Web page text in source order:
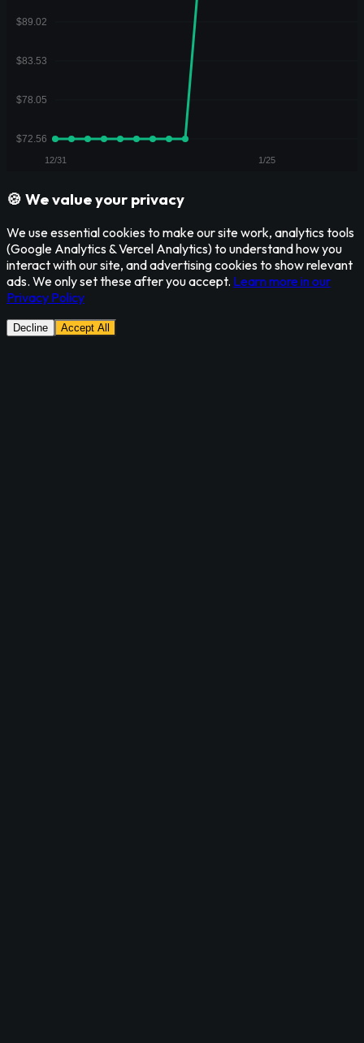
🍪 We value your privacy
We use essential cookies to make our site work, analytics tools
(Google Analytics & Vercel Analytics) to understand how you
interact with our site, and advertising cookies to show relevant
ads. We only set these after you accept. Learn more in our
Privacy Policy
Decline Accept All